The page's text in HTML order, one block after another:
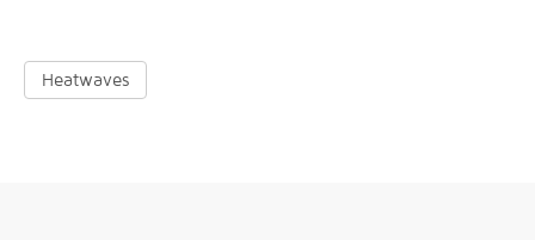
Heatwaves